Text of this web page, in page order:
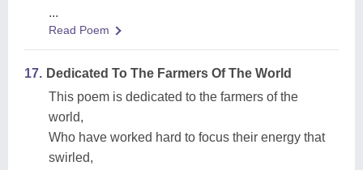
...
Read Poem
17. Dedicated To The Farmers Of The World
This poem is dedicated to the farmers of the
world,
Who have worked hard to focus their energy that
swirled,